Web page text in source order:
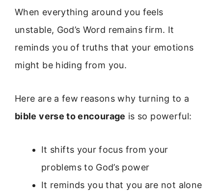
When everything around you feels
unstable, God’s Word remains firm. It
reminds you of truths that your emotions
might be hiding from you.
Here are a few reasons why turning to a
bible verse to encourage is so powerful:
It shifts your focus from your
problems to God’s power
It reminds you that you are not alone